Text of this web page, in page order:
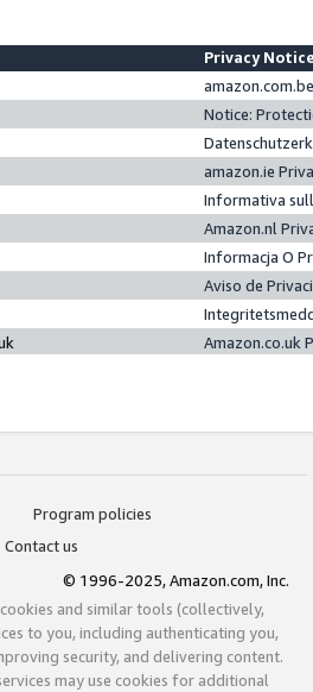
Privacy
Notice:
amazon.ie
Informativa
Amazon.nl
Informacja O
Aviso de
Amazon.co.uk
Program policies
Contact us
© 1996-2025, Amazon.com, Inc.
and similar tools (collectively,
to you, including authenticating you,
security, and delivering content.
may use cookies for additional